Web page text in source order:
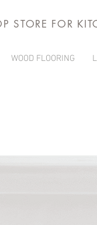
STORE FOR
WOOD FLOORING